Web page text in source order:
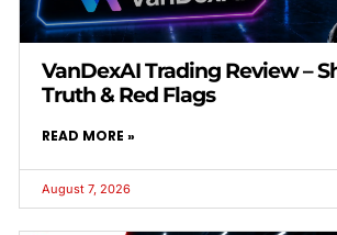
VanDexAI Trading Review –
Truth & Red Flags
READ MORE »
August 7, 2026